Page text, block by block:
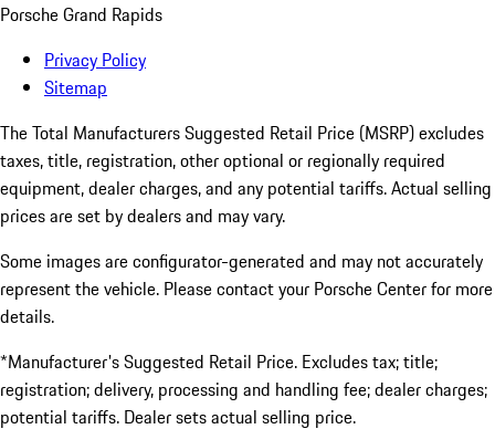
Porsche Grand Rapids
Privacy Policy
Sitemap
The Total Manufacturers Suggested Retail Price (MSRP) excludes
taxes, title, registration, other optional or regionally required
equipment, dealer charges, and any potential tariffs. Actual selling
prices are set by dealers and may vary.
Some images are configurator-generated and may not accurately
represent the vehicle. Please contact your Porsche Center for more
details.
*Manufacturer's Suggested Retail Price. Excludes tax; title;
registration; delivery, processing and handling fee; dealer charges;
potential tariffs. Dealer sets actual selling price.